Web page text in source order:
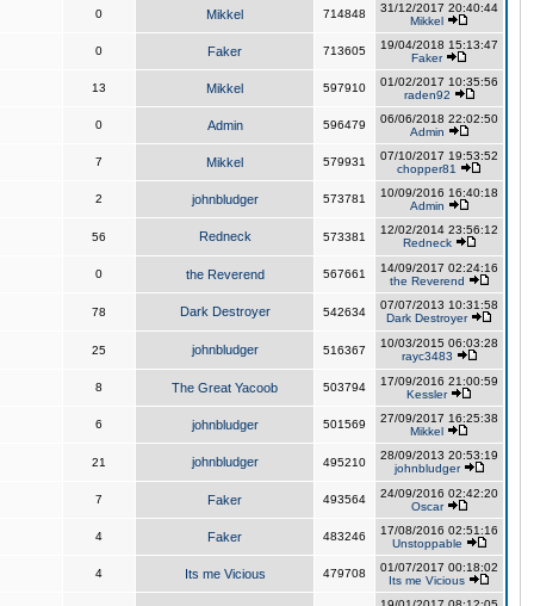
0 Mikkel 714848
31/12/2017 20:40:44
Mikkel
0 Faker 713605
19/04/2018 15:13:47
Faker
13 Mikkel 597910
01/02/2017 10:35:56
raden92
0 Admin 596479
06/06/2018 22:02:50
Admin
7 Mikkel 579931
07/10/2017 19:53:52
chopper81
2 johnbludger 573781
10/09/2016 16:40:18
Admin
56 Redneck 573381
12/02/2014 23:56:12
Redneck
0 the Reverend 567661
14/09/2017 02:24:16
the Reverend
78 Dark Destroyer 542634
07/07/2013 10:31:58
Dark Destroyer
25 johnbludger 516367
10/03/2015 06:03:28
rayc3483
8 The Great Yacoob 503794
17/09/2016 21:00:59
Kessler
6 johnbludger 501569
27/09/2017 16:25:38
Mikkel
21 johnbludger 495210
28/09/2013 20:53:19
johnbludger
7 Faker 493564
24/09/2016 02:42:20
Oscar
4 Faker 483246
17/08/2016 02:51:16
Unstoppable
4 Its me Vicious 479708
01/07/2017 00:18:02
Its me Vicious